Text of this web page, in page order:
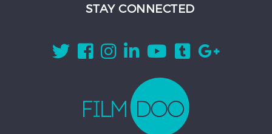
STAY CONNECTED